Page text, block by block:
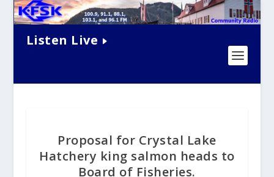
Listen Live
Proposal for Crystal Lake
Hatchery king salmon heads to
Board of Fisheries.